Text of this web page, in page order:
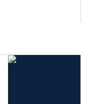
benefits
tend to
fostering
of